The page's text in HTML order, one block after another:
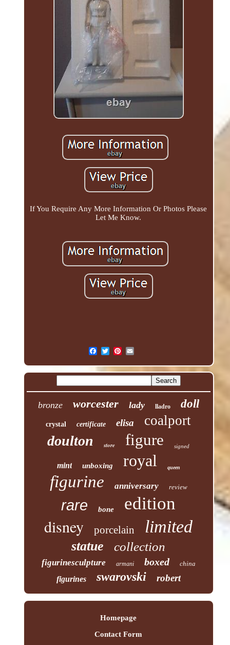
If You Require Any More Information Or Photos Please
Let Me Know.
bronze worcester lady lladro doll
crystal certificate elisa coalport
doulton store figure signed
mint unboxing royal queen
figurine anniversary review
rare bone edition
disney porcelain limited
statue collection
figurinesculpture armani boxed china
figurines swarovski robert
Homepage
Contact Form